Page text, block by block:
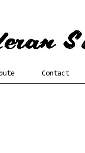
Contact